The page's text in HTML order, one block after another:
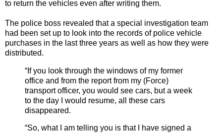
to return the vehicles even after writing them.
The police boss revealed that a special investigation team
had been set up to look into the records of police vehicle
purchases in the last three years as well as how they were
distributed.
“If you look through the windows of my former
office and from the report from my (Force)
transport officer, you would see cars, but a week
to the day I would resume, all these cars
disappeared.
“So, what I am telling you is that I have signed a